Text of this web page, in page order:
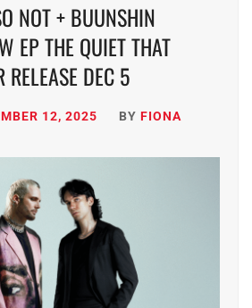
NOT + BUUNSHIN
EP THE QUIET THAT
RELEASE DEC 5
12, 2025 BY FIONA